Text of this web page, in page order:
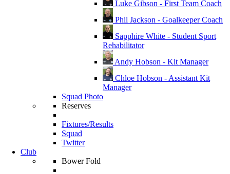
Luke Gibson - First Team Coach
Phil Jackson - Goalkeeper Coach
Sapphire White - Student Sport
Rehabilitator
Andy Hobson - Kit Manager
Chloe Hobson - Assistant Kit
Manager
Squad Photo
Reserves
Fixtures/Results
Squad
Twitter
Club
Bower Fold